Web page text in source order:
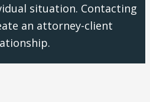
situation. Contacting
an attorney-client